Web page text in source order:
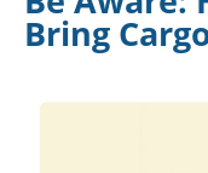
Bring